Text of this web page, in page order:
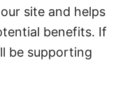
site and helps
benefits. If
be supporting